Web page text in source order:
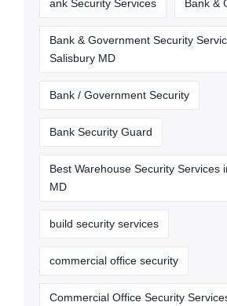
ank Security Services Bank &
Bank & Government Security
Salisbury MD
Bank / Government Security
Bank Security Guard
Best Warehouse Security Services
MD
build security services
commercial office security
Commercial Office Security